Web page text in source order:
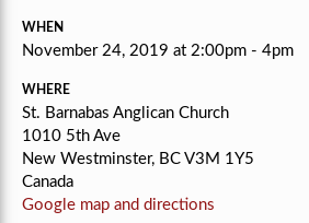
WHEN
November 24, 2019 at 2:00pm - 4pm
WHERE
St. Barnabas Anglican Church
1010 5th Ave
New Westminster, BC V3M 1Y5
Canada
Google map and directions